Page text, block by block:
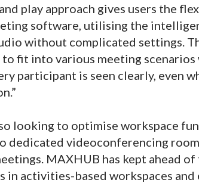
play approach gives users the
software, utilising the
without complicated settings.
fit into various meeting scenarios
participant is seen clearly, even
looking to optimise workspace
dedicated videoconferencing
MAXHUB has kept ahead of
activities-based workspaces and